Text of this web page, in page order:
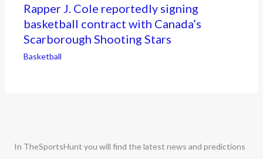
Rapper J. Cole reportedly signing
basketball contract with Canada’s
Scarborough Shooting Stars
Basketball
In TheSportsHunt you will find the latest news and predictions